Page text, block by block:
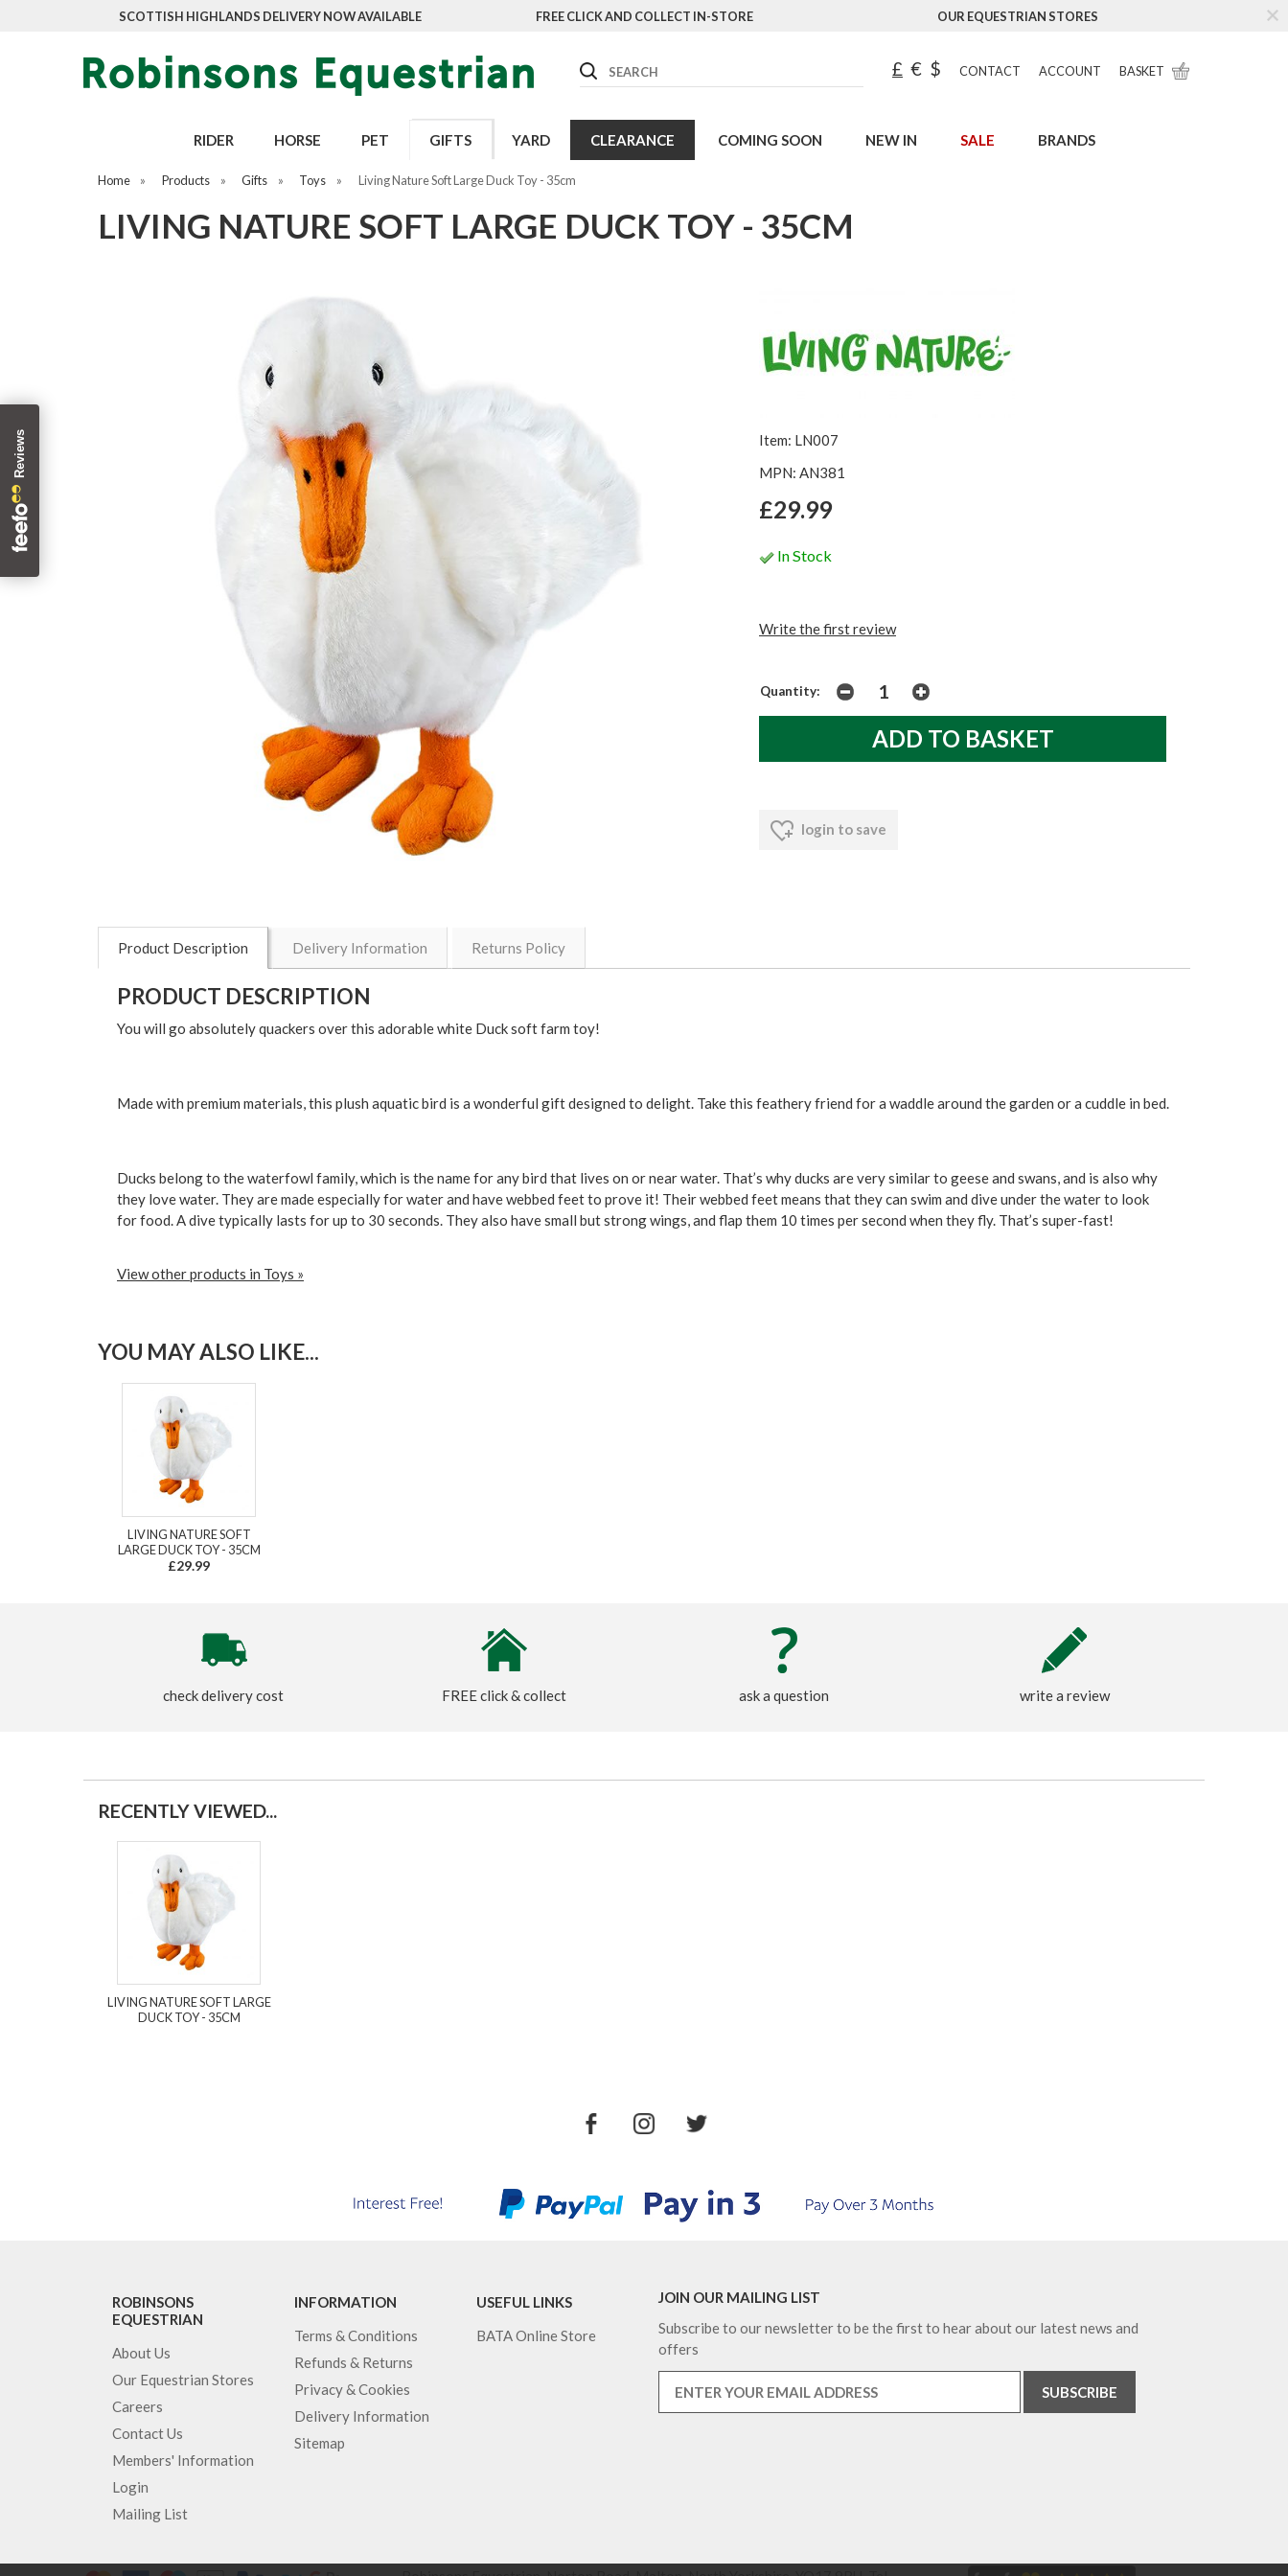
SCOTTISH HIGHLANDS DELIVERY NOW AVAILABLE FREE CLICK AND COLLECT IN-STORE OUR EQUESTRIAN STORES
Search £ € $ CONTACT ACCOUNT BASKET
RIDER HORSE PET GIFTS YARD CLEARANCE COMING SOON NEW IN SALE BRANDS
Home » Products » Gifts » Toys » Living Nature Soft Large Duck Toy - 35cm
LIVING NATURE SOFT LARGE DUCK TOY - 35CM
Item: LN007
MPN: AN381
£29.99
In Stock
Write the first review
Quantity:
login to save
Product Description Delivery Information Returns Policy
PRODUCT DESCRIPTION
You will go absolutely quackers over this adorable white Duck soft farm toy!
Made with premium materials, this plush aquatic bird is a wonderful gift designed to delight. Take this feathery friend for a waddle around the garden or a cuddle in bed.
Ducks belong to the waterfowl family, which is the name for any bird that lives on or near water. That’s why ducks are very similar to geese and swans, and is also why
they love water. They are made especially for water and have webbed feet to prove it! Their webbed feet means that they can swim and dive under the water to look
for food. A dive typically lasts for up to 30 seconds. They also have small but strong wings, and flap them 10 times per second when they fly. That’s super-fast!
View other products in Toys »
YOU MAY ALSO LIKE...
LIVING NATURE SOFT
LARGE DUCK TOY - 35CM
£29.99
check delivery cost FREE click & collect ask a question write a review
RECENTLY VIEWED...
LIVING NATURE SOFT LARGE
DUCK TOY - 35CM
ROBINSONS
EQUESTRIAN
About Us
Our Equestrian Stores
Careers
Contact Us
Members' Information
Login
Mailing List
INFORMATION
Terms & Conditions
Refunds & Returns
Privacy & Cookies
Delivery Information
Sitemap
USEFUL LINKS
BATA Online Store
JOIN OUR MAILING LIST
Subscribe to our newsletter to be the first to hear about our latest news and
offers